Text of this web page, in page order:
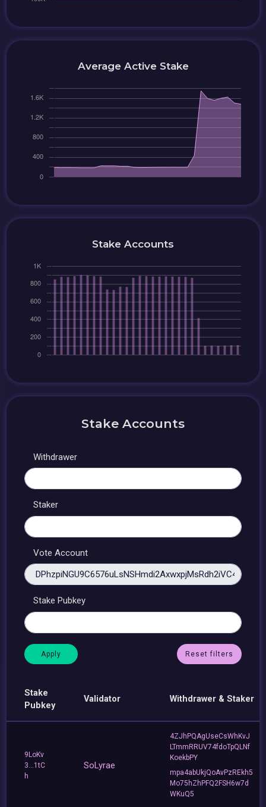
Average Active Stake
Stake Accounts
Stake Accounts
Withdrawer
Staker
Vote Account
Stake Pubkey
Reset filters
Stake
Pubkey
Validator Withdrawer & Staker
9LoKv
3...1tC
h
SoLyrae
4ZJhPQAgUseCsWhKvJ
LTmmRRUV74fdoTpQLNf
KoekbPY
mpa4abUkjQoAvPzREkh5
Mo75hZhPFQ2FSH6w7d
WKuQ5